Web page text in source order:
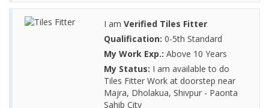
I am Verified Tiles Fitter
Qualification: 0-5th Standard
My Work Exp.: Above 10 Years
My Status: I am available to do
Tiles Fitter Work at doorstep near
Majra, Dholakua, Shivpur - Paonta
Sahib City